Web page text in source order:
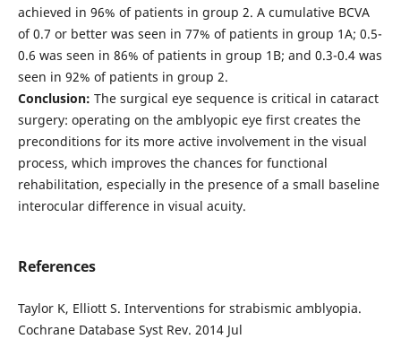
achieved in 96% of patients in group 2. A cumulative BCVA
of 0.7 or better was seen in 77% of patients in group 1A; 0.5-
0.6 was seen in 86% of patients in group 1B; and 0.3-0.4 was
seen in 92% of patients in group 2.
Conclusion: The surgical eye sequence is critical in cataract
surgery: operating on the amblyopic eye first creates the
preconditions for its more active involvement in the visual
process, which improves the chances for functional
rehabilitation, especially in the presence of a small baseline
interocular difference in visual acuity.
References
Taylor K, Elliott S. Interventions for strabismic amblyopia.
Cochrane Database Syst Rev. 2014 Jul